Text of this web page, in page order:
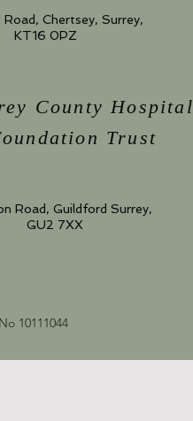
Chertsey, Surrey,
KT16 0PZ
County Hospital
Trust
Road, Guildford Surrey,
GU2 7XX
10111044